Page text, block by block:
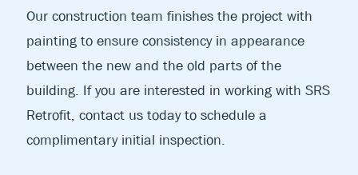
Our construction team finishes the project with
painting to ensure consistency in appearance
between the new and the old parts of the
building. If you are interested in working with SRS
Retrofit, contact us today to schedule a
complimentary initial inspection.